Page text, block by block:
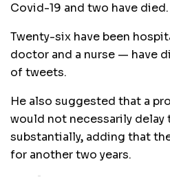
Covid-19 and two have died.
Twenty-six have been
doctor and a nurse — have
of tweets.
He also suggested that a
would not necessarily
substantially‚ adding that
for another two years.